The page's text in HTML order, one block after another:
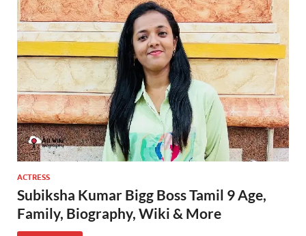
ACTRESS
Subiksha Kumar Bigg Boss Tamil 9 Age,
Family, Biography, Wiki & More